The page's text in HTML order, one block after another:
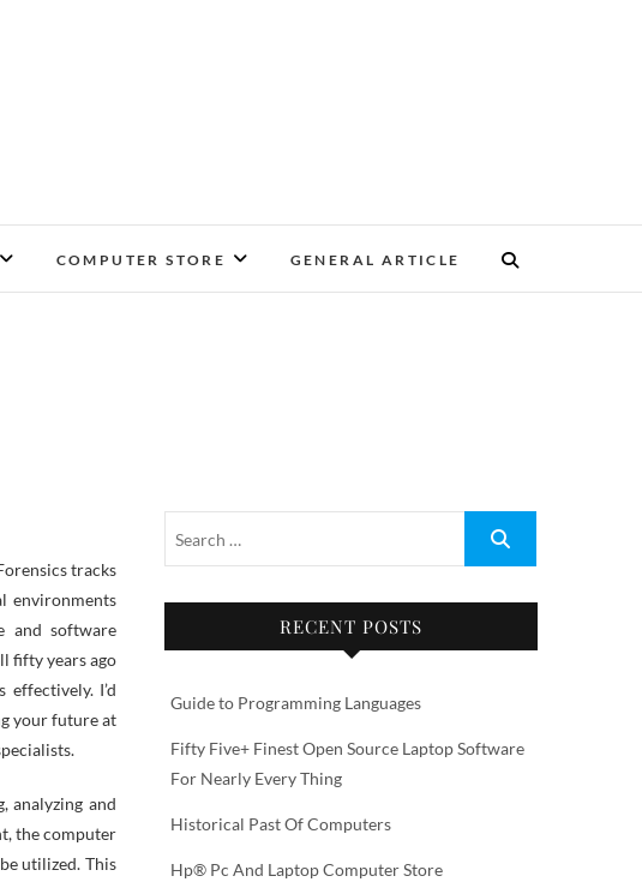
COMPUTER STORE GENERAL ARTICLE
environments
and software
fifty years ago
I’d
your future at
analyzing and
the computer
utilized. This
RECENT POSTS
Guide to Programming Languages
Fifty Five+ Finest Open Source Laptop Software
For Nearly Every Thing
Historical Past Of Computers
Hp® Pc And Laptop Computer Store